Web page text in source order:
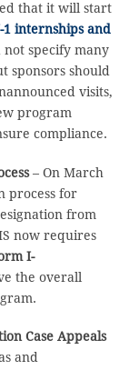
that it will start
1 internships and
not specify many
sponsors should
visits,
program
compliance.
– On March
process for
from
now requires
I-
the overall
Case Appeals
and